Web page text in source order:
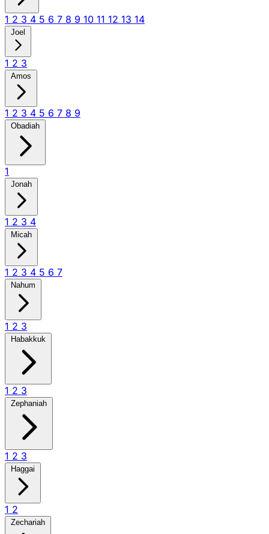
1 2 3 4 5 6 7 8 9 10 11 12 13 14
Joel
1 2 3
Amos
1 2 3 4 5 6 7 8 9
Obadiah
1
Jonah
1 2 3 4
Micah
1 2 3 4 5 6 7
Nahum
1 2 3
Habakkuk
1 2 3
Zephaniah
1 2 3
Haggai
1 2
Zechariah